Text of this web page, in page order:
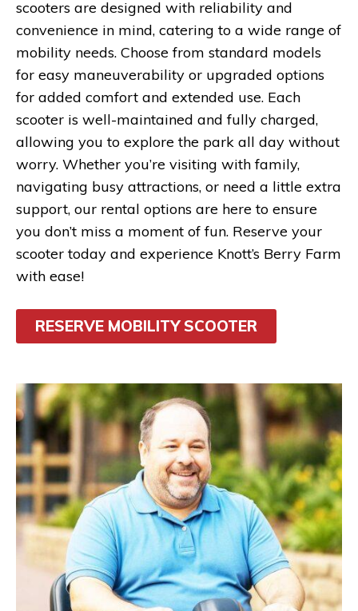
scooters are designed with reliability and
convenience in mind, catering to a wide range of
mobility needs. Choose from standard models
for easy maneuverability or upgraded options
for added comfort and extended use. Each
scooter is well-maintained and fully charged,
allowing you to explore the park all day without
worry. Whether you’re visiting with family,
navigating busy attractions, or need a little extra
support, our rental options are here to ensure
you don’t miss a moment of fun. Reserve your
scooter today and experience Knott’s Berry Farm
with ease!
RESERVE MOBILITY SCOOTER